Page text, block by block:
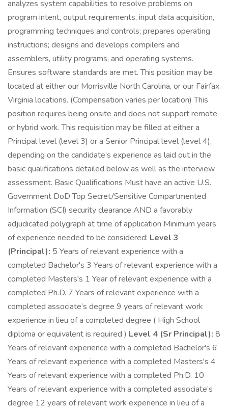
analyzes system capabilities to resolve problems on
program intent, output requirements, input data acquisition,
programming techniques and controls; prepares operating
instructions; designs and develops compilers and
assemblers, utility programs, and operating systems.
Ensures software standards are met. This position may be
located at either our Morrisville North Carolina, or our Fairfax
Virginia locations. (Compensation varies per location) This
position requires being onsite and does not support remote
or hybrid work. This requisition may be filled at either a
Principal level (level 3) or a Senior Principal level (level 4),
depending on the candidate’s experience as laid out in the
basic qualifications detailed below as well as the interview
assessment. Basic Qualifications Must have an active U.S.
Government DoD Top Secret/Sensitive Compartmented
Information (SCI) security clearance AND a favorably
adjudicated polygraph at time of application Minimum years
of experience needed to be considered: Level 3
(Principal): 5 Years of relevant experience with a
completed Bachelor's 3 Years of relevant experience with a
completed Masters's 1 Year of relevant experience with a
completed Ph.D. 7 Years of relevant experience with a
completed associate’s degree 9 years of relevant work
experience in lieu of a completed degree ( High School
diploma or equivalent is required ) Level 4 (Sr Principal): 8
Years of relevant experience with a completed Bachelor's 6
Years of relevant experience with a completed Masters's 4
Years of relevant experience with a completed Ph.D. 10
Years of relevant experience with a completed associate’s
degree 12 years of relevant work experience in lieu of a